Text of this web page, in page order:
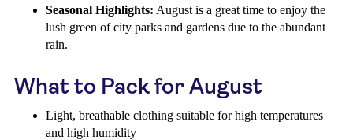
Seasonal Highlights: August is a great time to enjoy the
lush green of city parks and gardens due to the abundant
rain.
What to Pack for August
Light, breathable clothing suitable for high temperatures
and high humidity